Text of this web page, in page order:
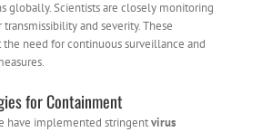
globally. Scientists are closely monitoring
and severity. These
need for continuous surveillance and
for Containment
have implemented stringentvirus